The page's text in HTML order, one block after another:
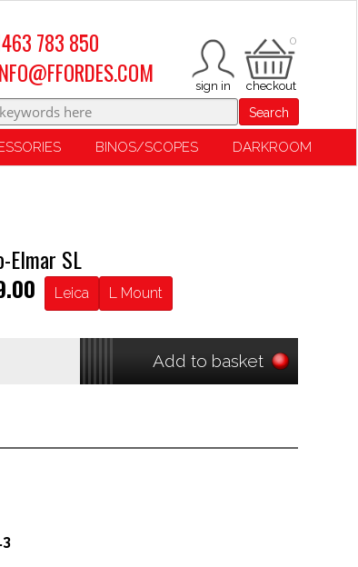
0
783 850
Search
BINOS/SCOPES DARKROOM
Elmar SL
Leica L Mount
Add to basket